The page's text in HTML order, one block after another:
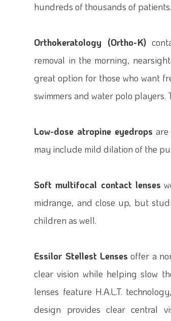
hundreds of thousands of patients.
Orthokeratology (Ortho-K)
removal in the morning,
great option for those who want
swimmers and water polo players.
Low-dose atropine eyedrops
may include mild dilation of the
Soft multifocal contact lenses
midrange, and close up, but
children as well.
Essilor Stellest Lenses offer a
clear vision while helping slow
lenses feature H.A.L.T.
design provides clear central